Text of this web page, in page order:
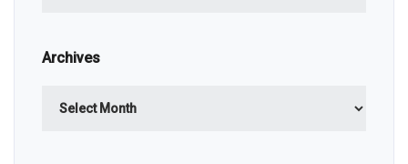
Archives